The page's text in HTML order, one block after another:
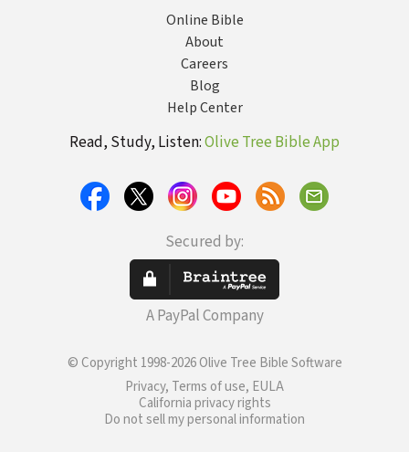
Online Bible
About
Careers
Blog
Help Center
Read, Study, Listen:Olive Tree Bible App
Secured by:
A PayPal Company
© Copyright 1998-2026 Olive Tree Bible Software
Privacy, Terms of use, EULA
California privacy rights
Do not sell my personal information